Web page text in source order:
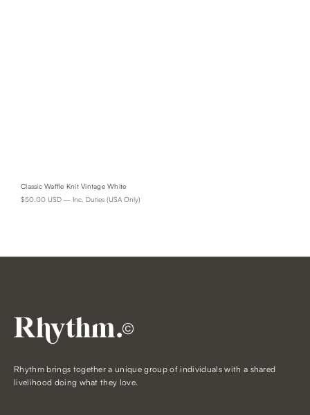
Classic Waffle Knit Vintage White
$50.00 USD— Inc. Duties (USA Only)
©
Rhythm brings together a unique group of individuals with a shared
livelihood doing what they love.